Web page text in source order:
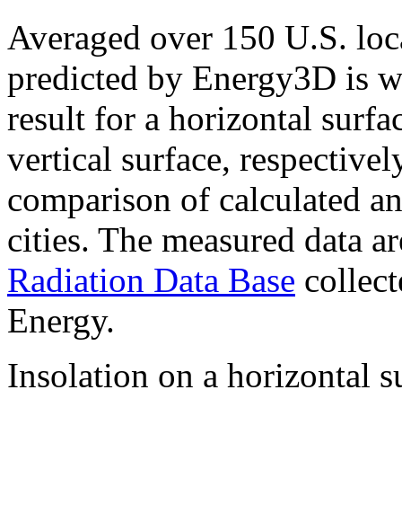
Averaged over 150 U.S.
predicted by Energy3D is
result for a horizontal
vertical surface,
comparison of calculated
cities. The measured data
Radiation Data Base
Energy.
Insolation on a horizontal